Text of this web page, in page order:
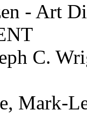
- Art
C.
Mark-